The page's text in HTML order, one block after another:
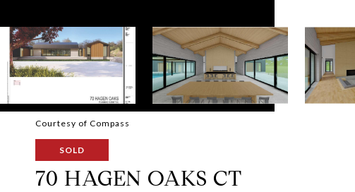
Courtesy of Compass
SOLD
70 HAGEN OAKS CT